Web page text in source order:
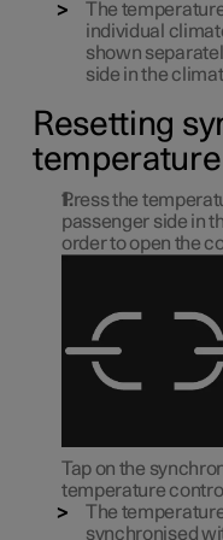
The
individual
shown
side in the
Resetting
temperature
Press the
passenger side in
order to open the
Tap on the
temperature
The
synchronised